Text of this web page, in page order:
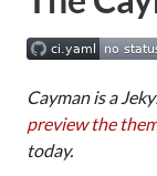
Cayman is a
preview the
today.